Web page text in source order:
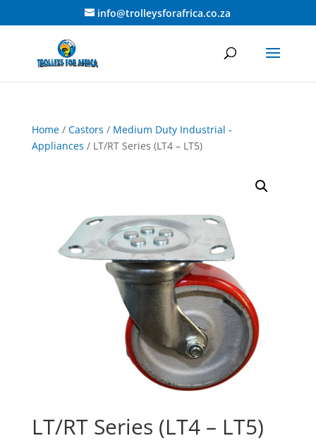
info@trolleysforafrica.co.za
Home/ Castors / Medium Duty Industrial -
Appliances / LT/RT Series (LT4 – LT5)
LT/RT Series (LT4 – LT5)